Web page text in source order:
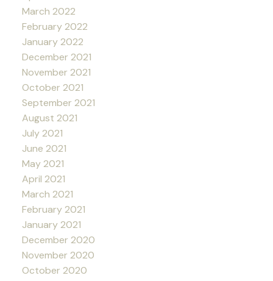
March 2022
February 2022
January 2022
December 2021
November 2021
October 2021
September 2021
August 2021
July 2021
June 2021
May 2021
April 2021
March 2021
February 2021
January 2021
December 2020
November 2020
October 2020